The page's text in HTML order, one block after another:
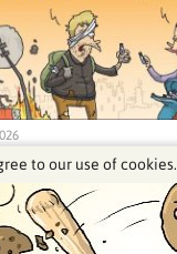
to our use of cookies.